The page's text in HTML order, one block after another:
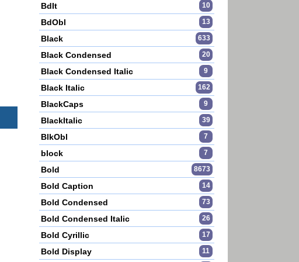
BdIt 10
BdObl 13
Black 633
Black Condensed 20
Black Condensed Italic 9
Black Italic 162
BlackCaps 9
BlackItalic 39
BlkObl 7
block 7
Bold 8673
Bold Caption 14
Bold Condensed 73
Bold Condensed Italic 26
Bold Cyrillic 17
Bold Display 11